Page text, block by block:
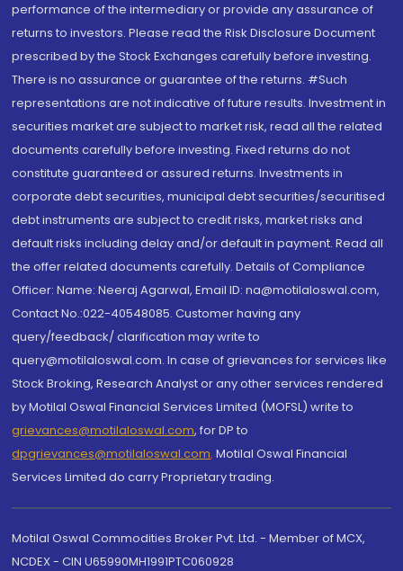
performance of the intermediary or provide any assurance of
returns to investors. Please read the Risk Disclosure Document
prescribed by the Stock Exchanges carefully before investing.
There is no assurance or guarantee of the returns. #Such
representations are not indicative of future results. Investment in
securities market are subject to market risk, read all the related
documents carefully before investing. Fixed returns do not
constitute guaranteed or assured returns. Investments in
corporate debt securities, municipal debt securities/securitised
debt instruments are subject to credit risks, market risks and
default risks including delay and/or default in payment. Read all
the offer related documents carefully. Details of Compliance
Officer: Name: Neeraj Agarwal, Email ID: na@motilaloswal.com,
Contact No.:022-40548085. Customer having any
query/feedback/ clarification may write to
query@motilaloswal.com. In case of grievances for services like
Stock Broking, Research Analyst or any other services rendered
by Motilal Oswal Financial Services Limited (MOFSL) write to
grievances@motilaloswal.com, for DP to
dpgrievances@motilaloswal.com, Motilal Oswal Financial
Services Limited do carry Proprietary trading.
Motilal Oswal Commodities Broker Pvt. Ltd. - Member of MCX,
NCDEX - CIN U65990MH1991PTC060928